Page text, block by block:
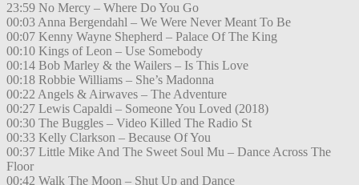
23:59 No Mercy – Where Do You Go
00:03 Anna Bergendahl – We Were Never Meant To Be
00:07 Kenny Wayne Shepherd – Palace Of The King
00:10 Kings of Leon – Use Somebody
00:14 Bob Marley & the Wailers – Is This Love
00:18 Robbie Williams – She’s Madonna
00:22 Angels & Airwaves – The Adventure
00:27 Lewis Capaldi – Someone You Loved (2018)
00:30 The Buggles – Video Killed The Radio St
00:33 Kelly Clarkson – Because Of You
00:37 Little Mike And The Sweet Soul Mu – Dance Across The
Floor
00:42 Walk The Moon – Shut Up and Dance